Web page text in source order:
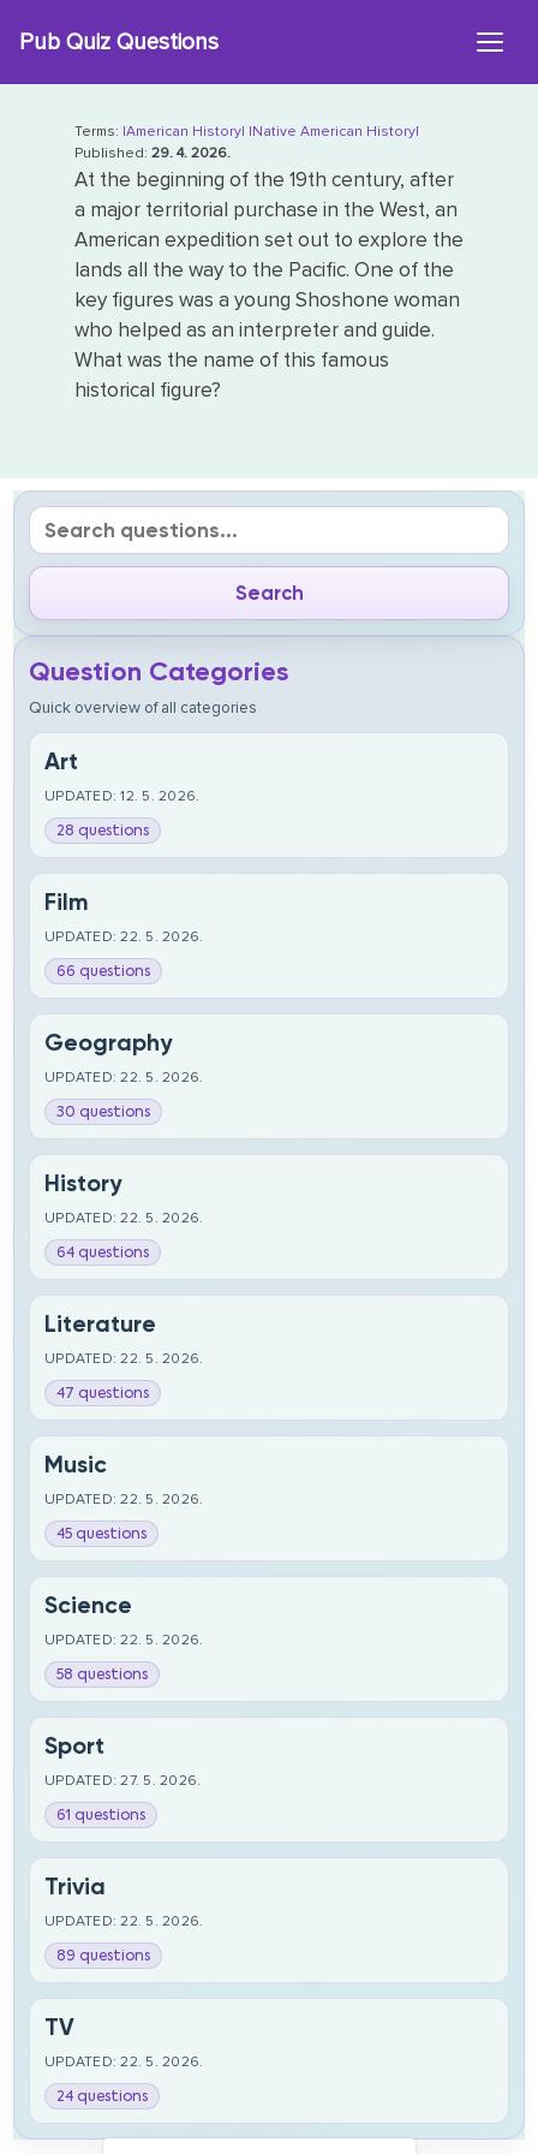
Pub Quiz Questions
Terms: |American History| |Native American History|
Published: 29. 4. 2026.
At the beginning of the 19th century, after
a major territorial purchase in the West, an
American expedition set out to explore the
lands all the way to the Pacific. One of the
key figures was a young Shoshone woman
who helped as an interpreter and guide.
What was the name of this famous
historical figure?
Question Categories
Quick overview of all categories
Art
UPDATED: 12. 5. 2026.
28 questions
Film
UPDATED: 22. 5. 2026.
66 questions
Geography
UPDATED: 22. 5. 2026.
30 questions
History
UPDATED: 22. 5. 2026.
64 questions
Literature
UPDATED: 22. 5. 2026.
47 questions
Music
UPDATED: 22. 5. 2026.
45 questions
Science
UPDATED: 22. 5. 2026.
58 questions
Sport
UPDATED: 27. 5. 2026.
61 questions
Trivia
UPDATED: 22. 5. 2026.
89 questions
TV
UPDATED: 22. 5. 2026.
24 questions